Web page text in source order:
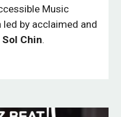
Music
by acclaimed and
Sol Chin.